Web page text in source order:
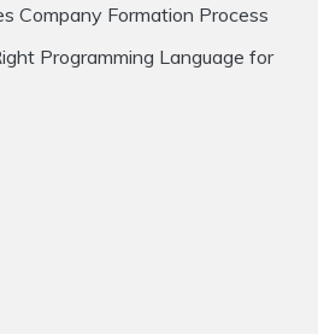
Company Formation Process
Programming Language for